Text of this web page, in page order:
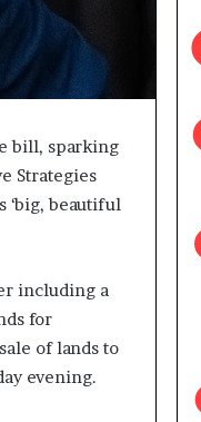
bill, sparking
Strategies
‘big, beautiful
including a
for
of lands to
evening.